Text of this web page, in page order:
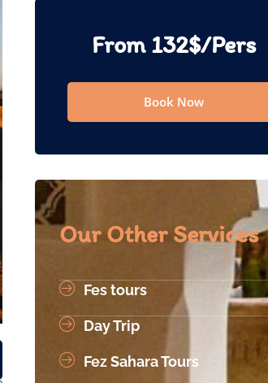
From 132$/Pers
Book Now
Our Other Services
Fes tours
Day Trip
Fez Sahara Tours